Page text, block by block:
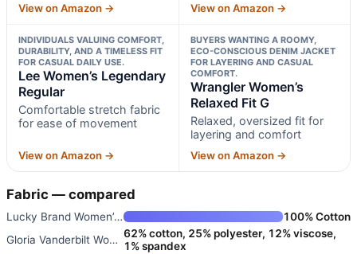
View on Amazon → View on Amazon →
INDIVIDUALS VALUING COMFORT,
DURABILITY, AND A TIMELESS FIT
FOR CASUAL DAILY USE.
Lee Women’s Legendary
Regular
Comfortable stretch fabric
for ease of movement
View on Amazon →
BUYERS WANTING A ROOMY,
ECO-CONSCIOUS DENIM JACKET
FOR LAYERING AND CASUAL
COMFORT.
Wrangler Women’s
Relaxed Fit G
Relaxed, oversized fit for
layering and comfort
View on Amazon →
Fabric — compared
Lucky Brand Women’s Tomboy Tru
100% Cotton
Gloria Vanderbilt Women’s Aman 62% cotton, 25% polyester, 12% viscose,
1% spandex